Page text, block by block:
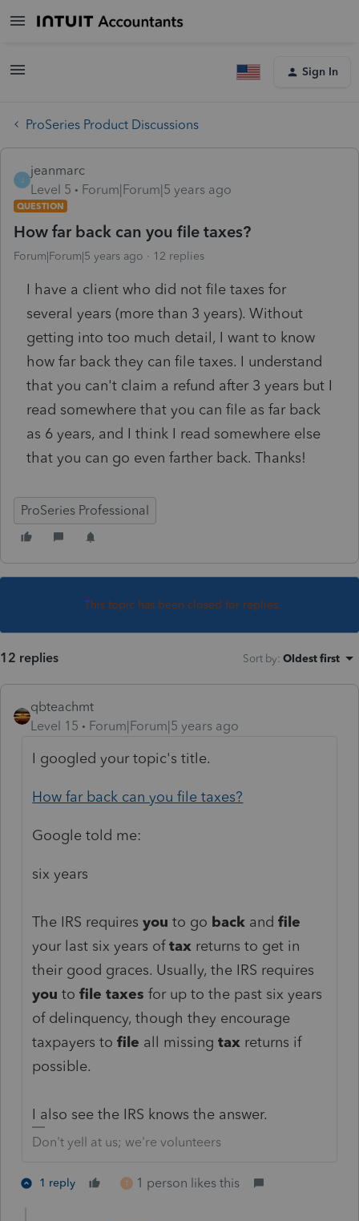
Sign In
ProSeries Product Discussions
J
jeanmarc
Level 5
Forum|Forum|5 years ago
QUESTION
How far back can you file taxes?
Forum|Forum|5 years ago 12 replies
I have a client who did not file taxes for
several years (more than 3 years). Without
getting into too much detail, I want to know
how far back they can file taxes. I understand
that you can't claim a refund after 3 years but I
read somewhere that you can file as far back
as 6 years, and I think I read somewhere else
that you can go even farther back. Thanks!
ProSeries Professional
This topic has been closed for replies.
12 replies Sort by: Oldest first
qbteachmt
Level 15
Forum|Forum|5 years ago
I googled your topic's title.
How far back can you file taxes?
Google told me:
six years
The IRS requiresyou to go back andfile
your last six years oftax returns to get in
their good graces. Usually, the IRS requires
you tofile taxes for up to the past six years
of delinquency, though they encourage
taxpayers tofile all missingtax returns if
possible.
I also see the IRS knows the answer.
Don't yell at us; we're volunteers
1 reply T 1 person likes this